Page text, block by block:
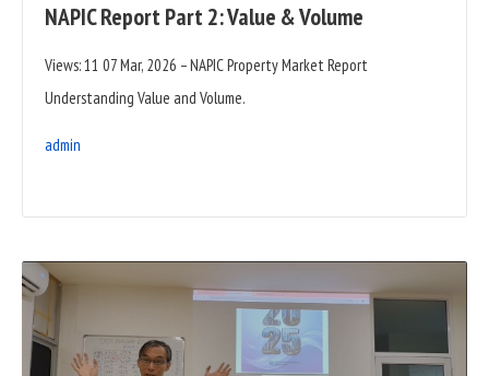
NAPIC Report Part 2: Value & Volume
Views: 11 07 Mar, 2026 – NAPIC Property Market Report
Understanding Value and Volume.
admin